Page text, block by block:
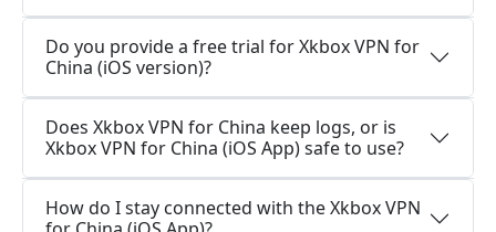
Do you provide a free trial for Xkbox VPN for
China (iOS version)?
Does Xkbox VPN for China keep logs, or is
Xkbox VPN for China (iOS App) safe to use?
How do I stay connected with the Xkbox VPN